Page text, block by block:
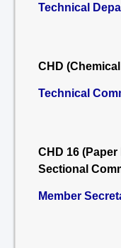
Technical
CHD
Technical
CHD 16
Sectional
Member